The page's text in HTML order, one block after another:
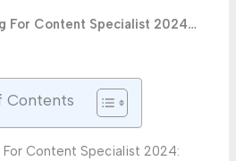
For Content Specialist 2024…
Contents
Content Specialist 2024: